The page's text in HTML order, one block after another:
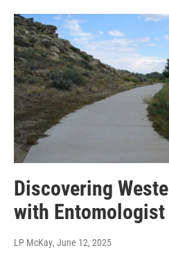
Discovering
with
LP McKay, June 12, 2025